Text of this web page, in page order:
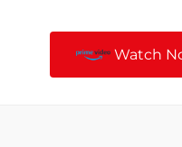
Watch